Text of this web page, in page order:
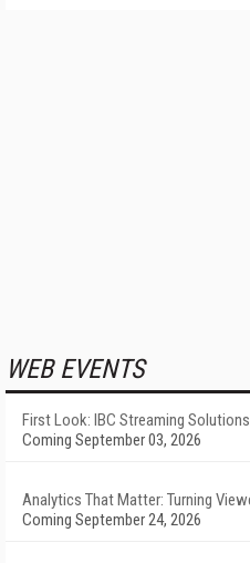
WEB EVENTS
First Look: IBC Streaming Solutions
Coming September 03, 2026
Analytics That Matter: Turning
Coming September 24, 2026